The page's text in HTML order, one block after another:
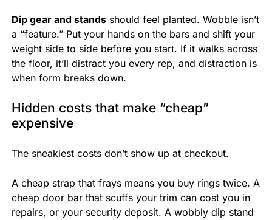
Dip gear and standsshould feel planted. Wobble isn’t
a “feature.” Put your hands on the bars and shift your
weight side to side before you start. If it walks across
the floor, it’ll distract you every rep, and distraction is
when form breaks down.
Hidden costs that make “cheap”
expensive
The sneakiest costs don’t show up at checkout.
A cheap strap that frays means you buy rings twice. A
cheap door bar that scuffs your trim can cost you in
repairs, or your security deposit. A wobbly dip stand